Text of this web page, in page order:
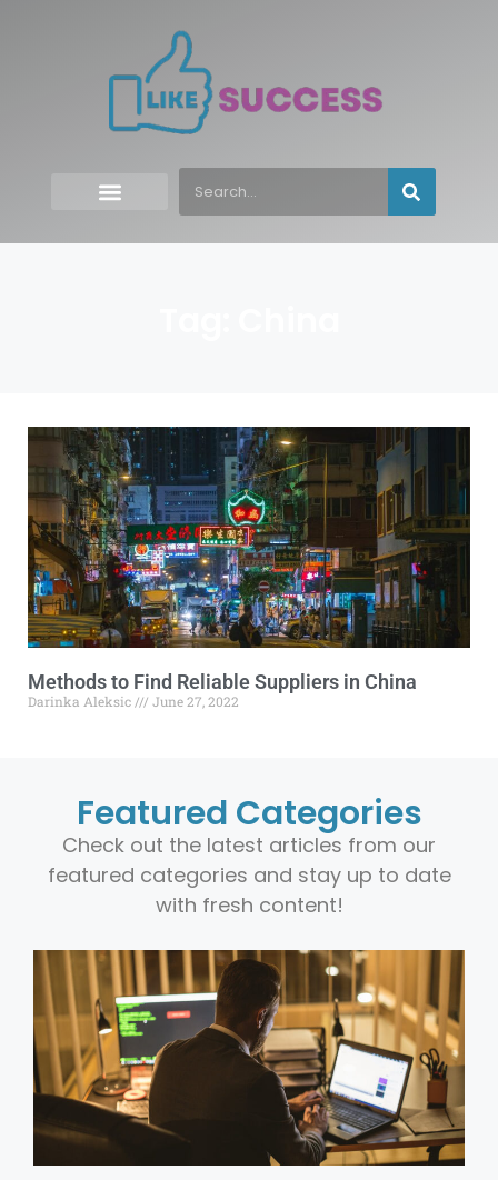
Methods to Find Reliable Suppliers in China
Darinka Aleksic June 27, 2022
Featured Categories
Check out the latest articles from our
featured categories and stay up to date
with fresh content!